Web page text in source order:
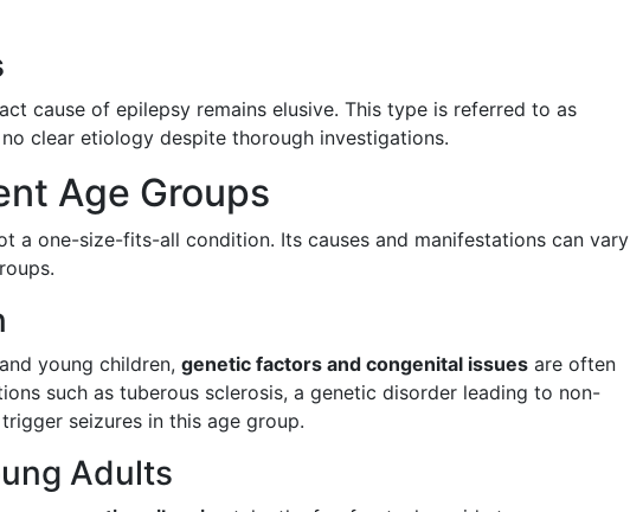
cause of epilepsy remains elusive. This type is referred to as
clear etiology despite thorough investigations.
Age Groups
a one-size-fits-all condition. Its causes and manifestations can vary
young children, genetic factors and congenital issues are often
such as tuberous sclerosis, a genetic disorder leading to non-
seizures in this age group.
Adults